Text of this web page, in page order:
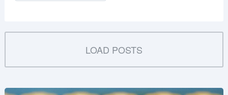
LOAD POSTS